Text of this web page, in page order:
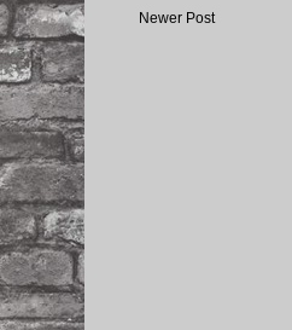
Newer Post